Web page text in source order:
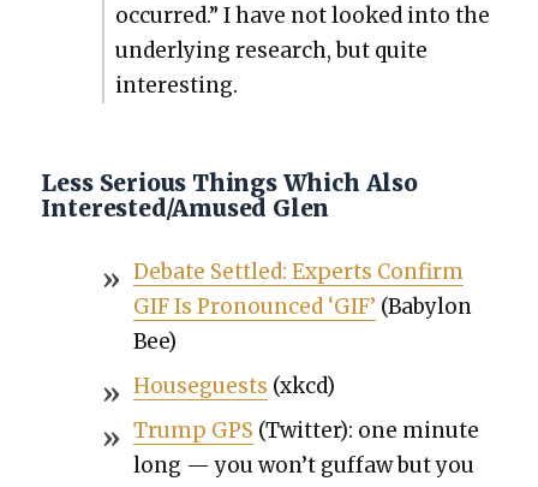
occurred.” I have not looked into the
under­ly­ing research, but quite
inter­est­ing.
Less Serious Things Which Also
Interested/Amused Glen
Debate Set­tled: Experts Con­firm
GIF Is Pro­nounced ‘GIF’ (Baby­lon
Bee)
House­guests (xkcd)
Trump GPS (Twit­ter): one minute
long — you won’t guf­faw but you